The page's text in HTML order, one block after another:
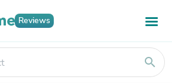
Reviews
search